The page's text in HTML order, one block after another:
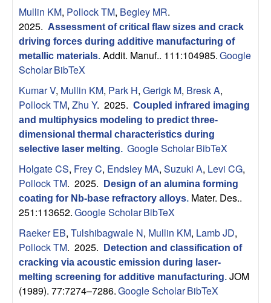
s
e
a
c
h
G
r
o
u
p
Mullin KM, Pollock TM, Begley MR.
2025. Assessment of critical flaw sizes and crack
driving forces during additive manufacturing of
metallic materials. Addit. Manuf.. 111:104985.Google
ScholarBibTeX
Kumar V, Mullin KM, Park H, Gerigk M, Bresk A,
Pollock TM, Zhu Y. 2025. Coupled infrared imaging
and multiphysics modeling to predict three-
dimensional thermal characteristics during
selective laser melting. Google ScholarBibTeX
Holgate CS, Frey C, Endsley MA, Suzuki A, Levi CG,
Pollock TM. 2025.
Design of an alumina forming
coating for Nb-base refractory alloys. Mater. Des..
251:113652.Google ScholarBibTeX
Raeker EB, Tulshibagwale N, Mullin KM, Lamb JD,
Pollock TM. 2025.
Detection and classification of
cracking via acoustic emission during laser-
melting screening for additive manufacturing. JOM
(1989). 77:7274–7286.Google ScholarBibTeX